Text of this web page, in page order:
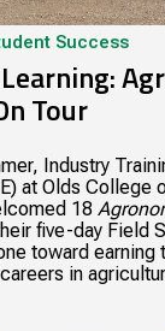
Success
Tour
Industry
at Olds College
18
five-day Field
toward earning
in